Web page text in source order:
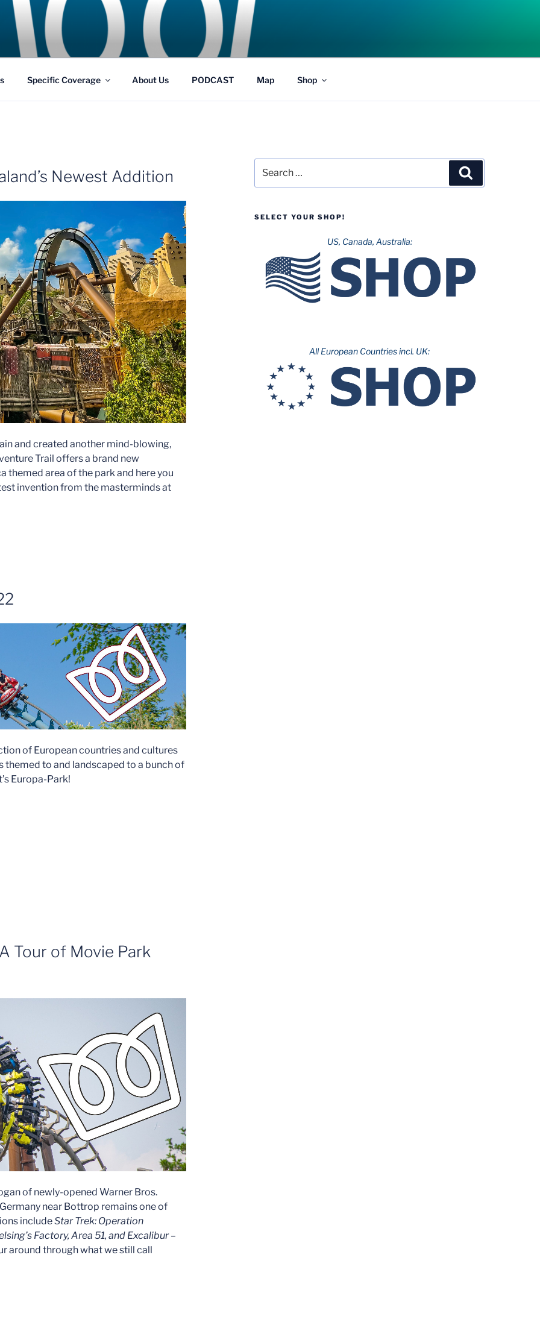
Theme Parks
Specific Coverage About Us PODCAST Map Shop
Newest Addition
and created another mind-blowing,
Trail offers a brand new
area of the park and here you
invention from the masterminds at
of European countries and cultures
themed to and landscaped to a bunch of
Europa-Park!
Tour of Movie Park
of newly-opened Warner Bros.
near Bottrop remains one of
includeStar Trek: Operation
Factory, Area 51, and Excalibur –
around through what we still call
for:
SELECT YOUR SHOP!
US, Canada, Australia:
All European Countries incl. UK: